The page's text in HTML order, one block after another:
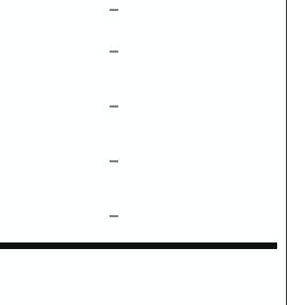
–
–
–
–
–